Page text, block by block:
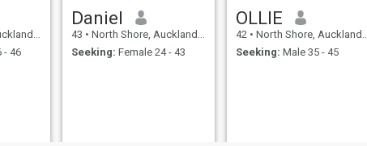
Zealand
- 46
Daniel
43 • North Shore, Auckland, New Zealand
Seeking: Female 24 - 43
OLLIE
42 • North Shore, Auckland, New Zealand
Seeking: Male 35 - 45